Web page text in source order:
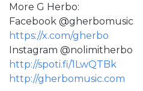
More G Herbo:
Facebook @gherbomusic
https://x.com/gherbo
Instagram @nolimitherbo
http://spoti.fi/1LwQTBk
http://gherbomusic.com